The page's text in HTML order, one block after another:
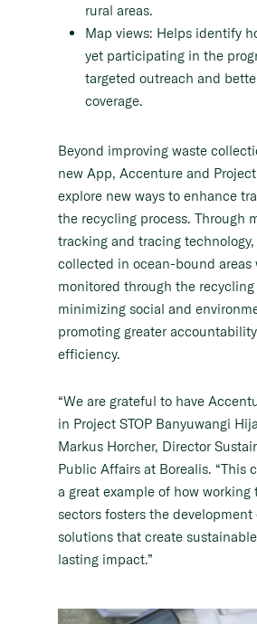
rural areas.
Map views: Helps identify
yet participating in the
targeted outreach and
coverage.
Beyond improving waste
new App, Accenture and Project
explore new ways to enhance
the recycling process. Through
tracking and tracing
collected in ocean-bound areas
monitored through the
minimizing social and
promoting greater
efficiency.
“We are grateful to have
in Project STOP Banyuwangi
Markus Horcher, Director
Public Affairs at Borealis. “This
a great example of how working
sectors fosters the
solutions that create
lasting impact.”